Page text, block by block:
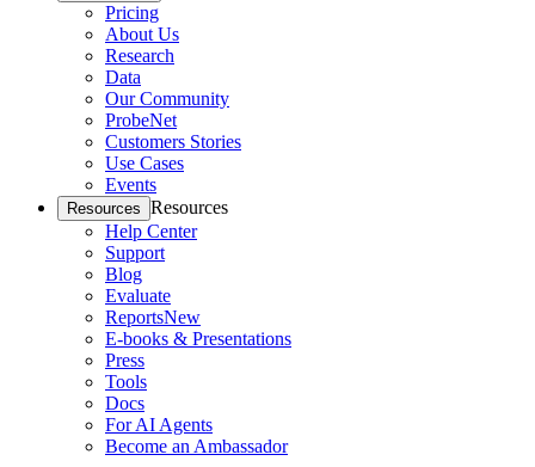
Pricing
About Us
Research
Data
Our Community
ProbeNet
Customers Stories
Use Cases
Events
Resources Resources
Help Center
Support
Blog
Evaluate
ReportsNew
E-books & Presentations
Press
Tools
Docs
For AI Agents
Become an Ambassador